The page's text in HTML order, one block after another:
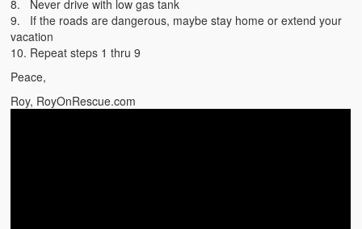
Vehicle Related
Weather Related
Contact
8. Never drive with low gas tank
9. If the roads are dangerous, maybe stay home or extend your
vacation
10. Repeat steps 1 thru 9
Peace,
Roy, RoyOnRescue.com